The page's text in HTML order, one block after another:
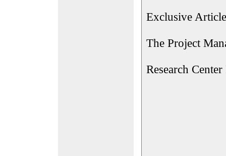
Exclusive
The Project
Research